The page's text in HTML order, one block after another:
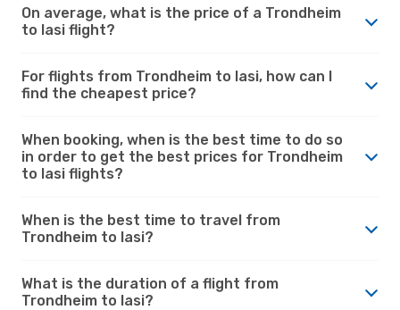
On average, what is the price of a Trondheim
to Iasi flight?
For flights from Trondheim to Iasi, how can I
find the cheapest price?
When booking, when is the best time to do so
in order to get the best prices for Trondheim
to Iasi flights?
When is the best time to travel from
Trondheim to Iasi?
What is the duration of a flight from
Trondheim to Iasi?